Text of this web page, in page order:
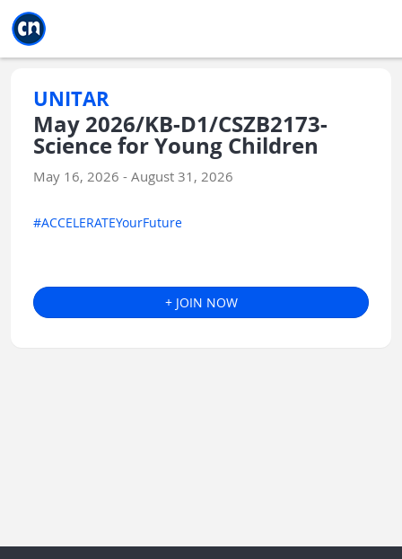
UNITAR
May 2026/KB-D1/CSZB2173-
Science for Young Children
May 16, 2026 - August 31, 2026
#ACCELERATEYourFuture
+ JOIN NOW